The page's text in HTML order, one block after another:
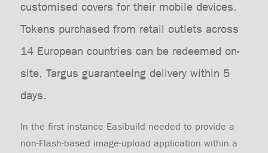
customised covers for their mobile devices.
Tokens purchased from retail outlets across
14 European countries can be redeemed on-
site, Targus guaranteeing delivery within 5
days.
In the first instance Easibuild needed to provide a
non-Flash-based image-upload application within a